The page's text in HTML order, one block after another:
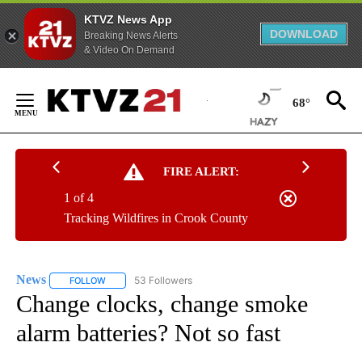
KTVZ News App
Breaking News Alerts
& Video On Demand
DOWNLOAD
Content
68°
FIRE ALERT:
Tracking Wildfires in Crook County
1 of 4
News FOLLOW FOLLOW "NEWS" TO RECEIVE NOTIFICATIONS ABOUT
53 Followers
Change clocks, change smoke
alarm batteries? Not so fast